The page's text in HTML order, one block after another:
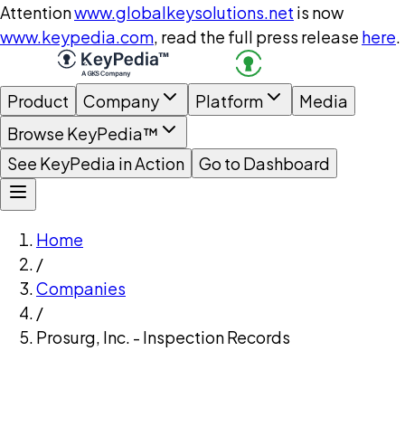
Attentionwww.globalkeysolutions.net is now
www.keypedia.com, read the full press release here.
Product Company Platform
Media
Browse KeyPedia™
See KeyPedia in Action
Go to Dashboard
Home
/
Companies
/
Prosurg, Inc. - Inspection Records